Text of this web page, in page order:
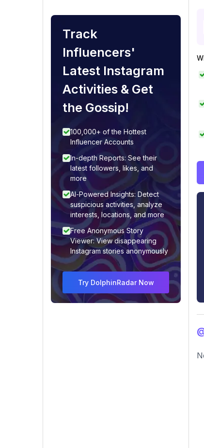
Track
Influencers'
Latest Instagram
Activities & Get
the Gossip!
100,000+ of the Hottest
Influencer Accounts
In-depth Reports: See their
latest followers, likes, and
more
AI-Powered Insights: Detect
suspicious activities, analyze
interests, locations, and more
Free Anonymous Story
Viewer: View disappearing
Instagram stories anonymously
Try DolphinRadar Now